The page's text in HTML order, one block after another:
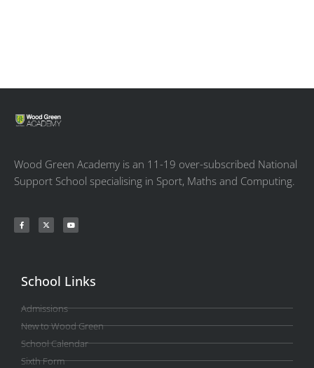
Wood Green Academy is an 11-19 over-subscribed National
Support School specialising in Sport, Maths and Computing.
School Links
Admissions
New to Wood Green
School Calendar
Sixth Form